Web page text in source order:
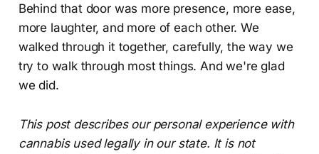
Behind that door was more presence, more ease,
more laughter, and more of each other. We
walked through it together, carefully, the way we
try to walk through most things. And we're glad
we did.
This post describes our personal experience with
cannabis used legally in our state. It is not